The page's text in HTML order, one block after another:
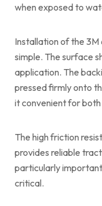
when exposed to
Installation of the 3M
simple. The surface
application. The
pressed firmly onto
it convenient for both
The high friction
provides reliable
particularly
critical.